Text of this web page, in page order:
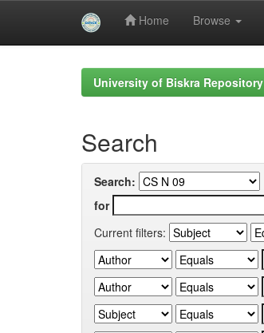
Home Browse
University of Biskra Repository
Search
Search:
for
Current filters: